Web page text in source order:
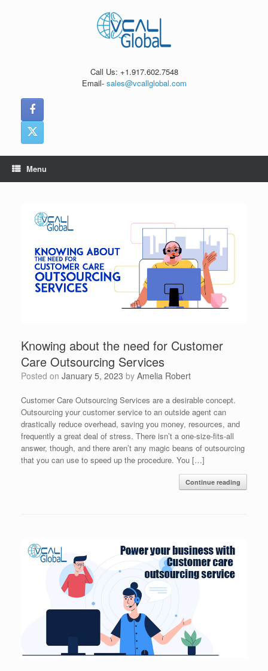
Call Us: +1.917.602.7548
Email- sales@vcallglobal.com
Menu
Knowing about the need for Customer
Care Outsourcing Services
Posted on January 5, 2023 by Amelia Robert
Customer Care Outsourcing Services are a desirable concept.
Outsourcing your customer service to an outside agent can
drastically reduce overhead, saving you money, resources, and
frequently a great deal of stress. There isn’t a one-size-fits-all
answer, though, and there aren’t any magic beans of outsourcing
that you can use to speed up the procedure. You […]
Continue reading